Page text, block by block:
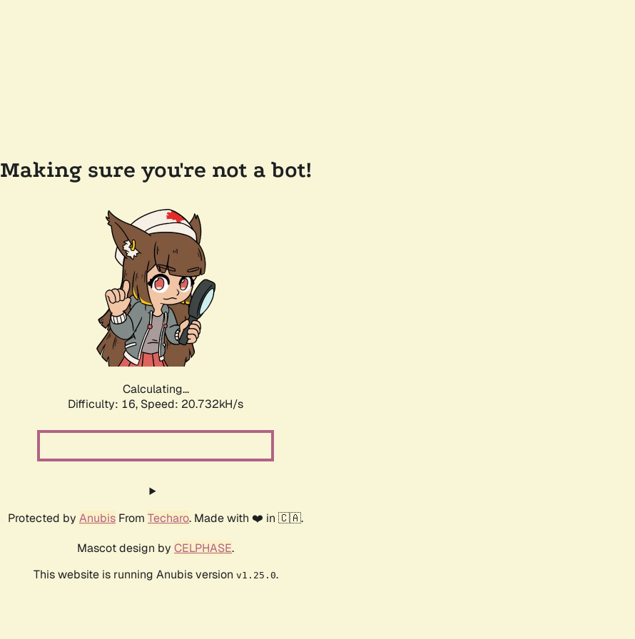
Making sure you're not a bot!
Calculating...
Difficulty: 16, Speed: 20.732kH/s
Protected by Anubis From Techaro. Made with ❤️ in 🇨🇦.
Mascot design by CELPHASE.
This website is running Anubis version v1.25.0.